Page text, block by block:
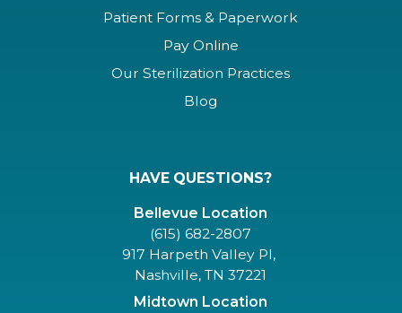
Patient Forms & Paperwork
Pay Online
Our Sterilization Practices
Blog
HAVE QUESTIONS?
Bellevue Location
(615) 682-2807
917 Harpeth Valley Pl,
Nashville, TN 37221
Midtown Location